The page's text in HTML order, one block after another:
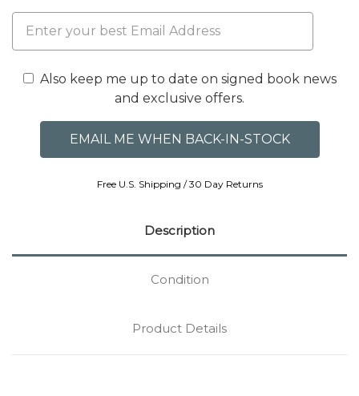
Also keep me up to date on signed book news
and exclusive offers.
Free U.S. Shipping / 30 Day Returns
Description
Condition
Product Details